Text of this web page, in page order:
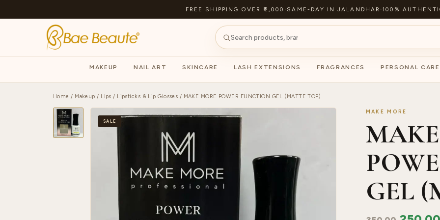
FREE SHIPPING OVER ₹2,000 · SAME-DAY IN JALANDHAR ·100%
MAKEUP NAIL ART SKINCARE LASH EXTENSIONS FRAGRANCES PERSONAL CARE
Home / Makeup / Lips / Lipsticks & Lip Glosses / MAKE MORE POWER FUNCTION GEL (MATTE TOP)
SALE
MAKE MORE
GEL